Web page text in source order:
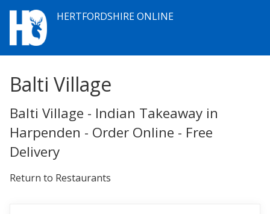
HERTFORDSHIRE ONLINE
Balti Village
Balti Village - Indian Takeaway in
Harpenden - Order Online - Free
Delivery
Return to Restaurants